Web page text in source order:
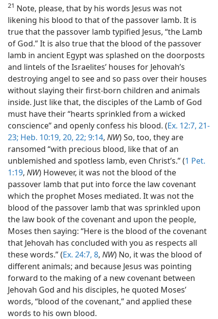
21 Note, please, that by his words Jesus was not
likening his blood to that of the passover lamb. It is
true that the passover lamb typified Jesus, “the Lamb
of God.” It is also true that the blood of the passover
lamb in ancient Egypt was splashed on the doorposts
and lintels of the Israelites’ houses for Jehovah’s
destroying angel to see and so pass over their houses
without slaying their first-born children and animals
inside. Just like that, the disciples of the Lamb of God
must have their “hearts sprinkled from a wicked
conscience” and openly confess his blood. (Ex. 12:7, 21-
23; Heb. 10:19, 20, 22; 9:14, NW) So, too, they are
ransomed “with precious blood, like that of an
unblemished and spotless lamb, even Christ’s.” (1 Pet.
1:19, NW) However, it was not the blood of the
passover lamb that put into force the law covenant
which the prophet Moses mediated. It was not the
blood of the passover lamb that was sprinkled upon
the law book of the covenant and upon the people,
Moses then saying: “Here is the blood of the covenant
that Jehovah has concluded with you as respects all
these words.” (Ex. 24:7, 8, NW) No, it was the blood of
different animals; and because Jesus was pointing
forward to the making of a new covenant between
Jehovah God and his disciples, he quoted Moses’
words, “blood of the covenant,” and applied these
words to his own blood.